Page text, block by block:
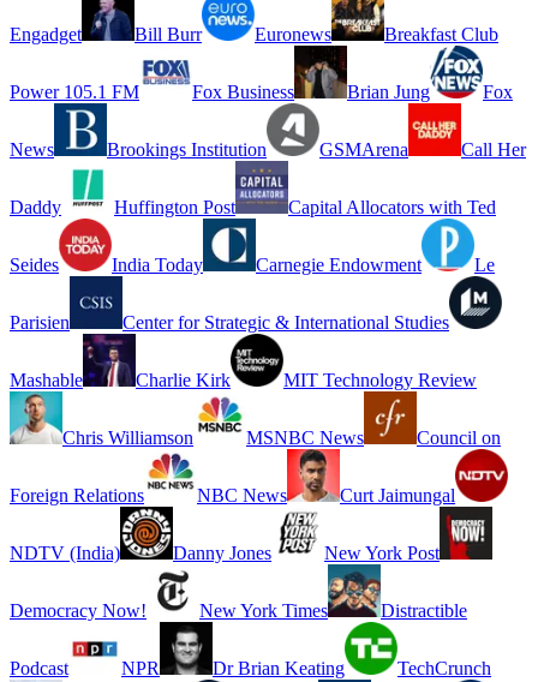
Engadget Bill Burr Euronews Breakfast Club
Power 105.1 FM Fox Business Brian Jung Fox
News Brookings Institution GSMArena Call Her
Daddy Huffington Post Capital Allocators with Ted
Seides India Today Carnegie Endowment Le
Parisien Center for Strategic & International Studies
Mashable Charlie Kirk MIT Technology Review
Chris Williamson MSNBC News Council on
Foreign Relations NBC News Curt Jaimungal
NDTV (India) Danny Jones New York Post
Democracy Now! New York Times Distractible
Podcast NPR Dr Brian Keating TechCrunch